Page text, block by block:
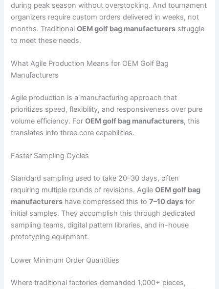
during peak season without overstocking. And tournament
organizers require custom orders delivered in weeks, not
months. TraditionalOEM golf bag manufacturers struggle
to meet these needs.
What Agile Production Means for OEM Golf Bag
Manufacturers
Agile production is a manufacturing approach that
prioritizes speed, flexibility, and responsiveness over pure
volume efficiency. ForOEM golf bag manufacturers, this
translates into three core capabilities.
Faster Sampling Cycles
Standard sampling used to take 20–30 days, often
requiring multiple rounds of revisions. AgileOEM golf bag
manufacturers have compressed this to7–10 days for
initial samples. They accomplish this through dedicated
sampling teams, digital pattern libraries, and in-house
prototyping equipment.
Lower Minimum Order Quantities
Where traditional factories demanded 1,000+ pieces,